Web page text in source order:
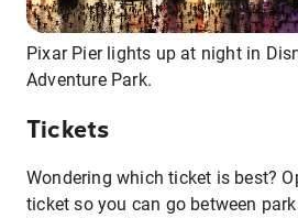
Pixar Pier lights up at night in
Adventure Park.
Tickets
Wondering which ticket is best?
ticket so you can go between